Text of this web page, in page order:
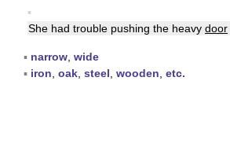
▪
She had trouble pushing the heavy door
▪ narrow wide
▪ iron oak steel wooden etc.